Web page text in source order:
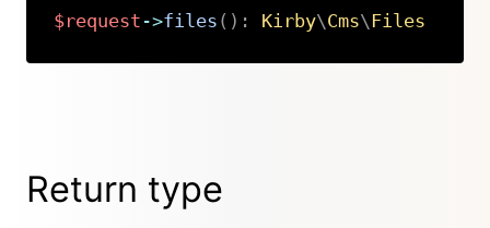
$request ->files ( ) : Kirby\Cms\ Files
Return type